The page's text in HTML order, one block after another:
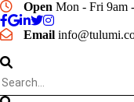
Open Mon - Fri 9am
Email